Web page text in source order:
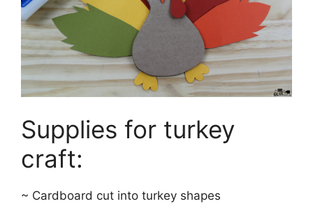
Supplies for turkey
craft:
~ Cardboard cut into turkey shapes